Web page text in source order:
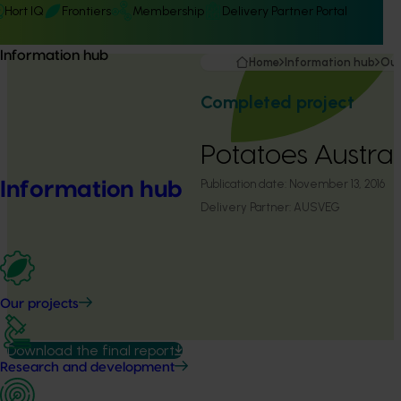
Hort IQ Frontiers Membership Delivery Partner Portal
Information hub
Information hub
Our projects
Research and development
Home Information hub
Completed project
Potatoes
Publication date: November 13, 2016
Delivery Partner: AUSVEG
Download the final report